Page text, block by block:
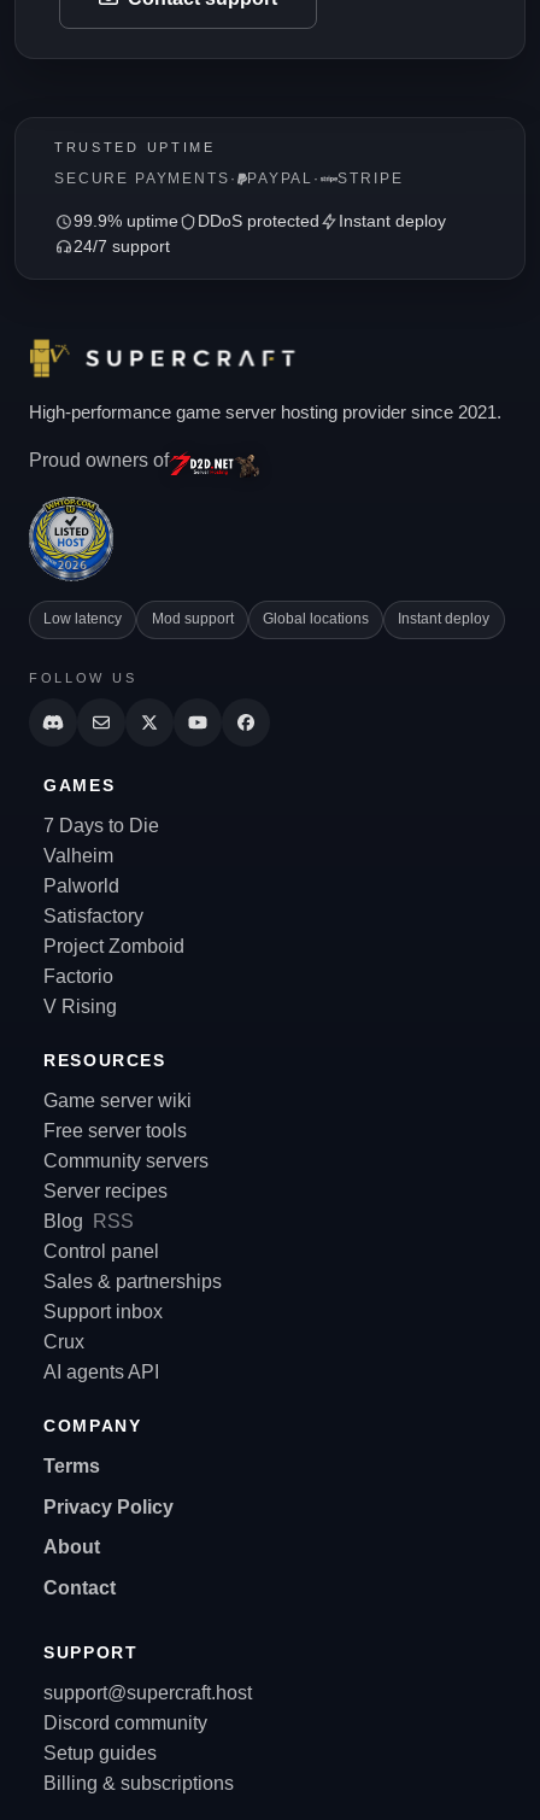
TRUSTED UPTIME
SECURE PAYMENTS · PAYPAL · STRIPE
99.9% uptime DDoS protected
Instant deploy
24/7 support
High-performance game server hosting provider since 2021.
Proud owners of
Low latency Mod support Global locations Instant deploy
FOLLOW US
GAMES
7 Days to Die
Valheim
Palworld
Satisfactory
Project Zomboid
Factorio
V Rising
RESOURCES
Game server wiki
Free server tools
Community servers
Server recipes
Blog
RSS
Control panel
Sales & partnerships
Support inbox
Crux
AI agents API
COMPANY
Terms
Privacy Policy
About
Contact
SUPPORT
support@supercraft.host
Discord community
Setup guides
Billing & subscriptions